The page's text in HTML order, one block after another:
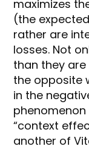
maximizes
(the
rather are
losses. Not
than they
the opposite
in the
“context
another of